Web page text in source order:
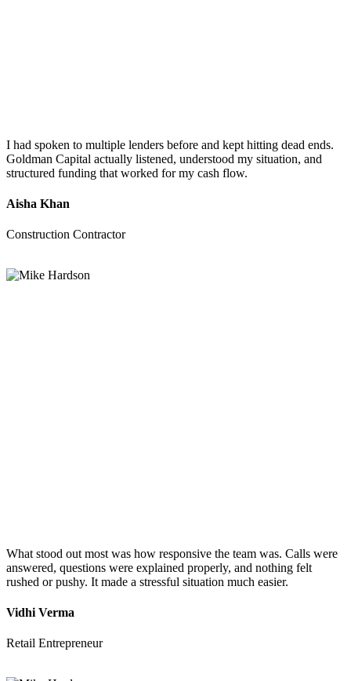
I had spoken to multiple lenders before and kept hitting dead ends.
Goldman Capital actually listened, understood my situation, and
structured funding that worked for my cash flow.
Aisha Khan
Construction Contractor
What stood out most was how responsive the team was. Calls were
answered, questions were explained properly, and nothing felt
rushed or pushy. It made a stressful situation much easier.
Vidhi Verma
Retail Entrepreneur